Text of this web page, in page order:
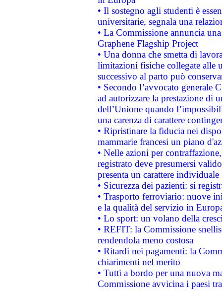
• Il sostegno agli studenti è
universitarie, segnala una
• La Commissione annuncia
Graphene Flagship Project
• Una donna che smetta di
limitazioni fisiche collegate alle
successivo al parto può
• Secondo l’avvocato
ad autorizzare la prestazione di
dell’Unione quando
una carenza di carattere
• Ripristinare la fiducia nei
mammarie francesi un piano
• Nelle azioni per
registrato deve presumersi
presenta un carattere individuale
• Sicurezza dei pazienti: si
• Trasporto ferroviario: nuove
e la qualità del servizio in
• Lo sport: un volano della
• REFIT: la Commissione
rendendola meno costosa
• Ritardi nei pagamenti: la
chiarimenti nel merito
• Tutti a bordo per una nuova
Commissione avvicina i paesi